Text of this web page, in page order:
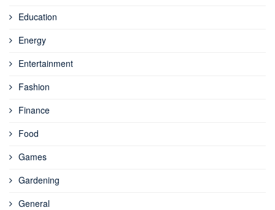
Education
Energy
Entertainment
Fashion
Finance
Food
Games
Gardening
General